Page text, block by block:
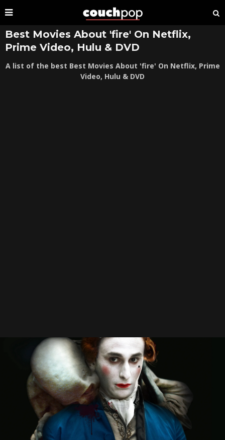
Best Movies About 'fire' On Netflix,
Prime Video, Hulu & DVD
A list of the best Best Movies About 'fire' On Netflix, Prime
Video, Hulu & DVD